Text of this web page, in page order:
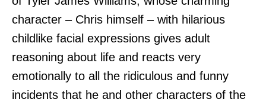
character – Chris himself – with hilarious
childlike facial expressions gives adult
reasoning about life and reacts very
emotionally to all the ridiculous and funny
incidents that he and other characters of the